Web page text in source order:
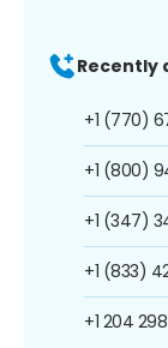
Recently
+1 (770)
+1 (800)
+1 (347)
+1 (833)
+1 204